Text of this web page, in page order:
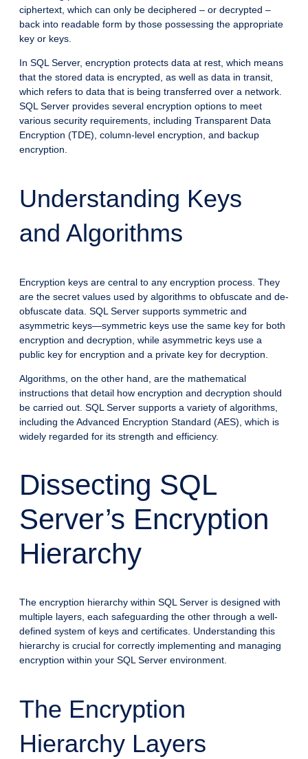
ciphertext, which can only be deciphered – or decrypted –
back into readable form by those possessing the appropriate
key or keys.
In SQL Server, encryption protects data at rest, which means
that the stored data is encrypted, as well as data in transit,
which refers to data that is being transferred over a network.
SQL Server provides several encryption options to meet
various security requirements, including Transparent Data
Encryption (TDE), column-level encryption, and backup
encryption.
Understanding Keys
and Algorithms
Encryption keys are central to any encryption process. They
are the secret values used by algorithms to obfuscate and de-
obfuscate data. SQL Server supports symmetric and
asymmetric keys—symmetric keys use the same key for both
encryption and decryption, while asymmetric keys use a
public key for encryption and a private key for decryption.
Algorithms, on the other hand, are the mathematical
instructions that detail how encryption and decryption should
be carried out. SQL Server supports a variety of algorithms,
including the Advanced Encryption Standard (AES), which is
widely regarded for its strength and efficiency.
Dissecting SQL
Server’s Encryption
Hierarchy
The encryption hierarchy within SQL Server is designed with
multiple layers, each safeguarding the other through a well-
defined system of keys and certificates. Understanding this
hierarchy is crucial for correctly implementing and managing
encryption within your SQL Server environment.
The Encryption
Hierarchy Layers